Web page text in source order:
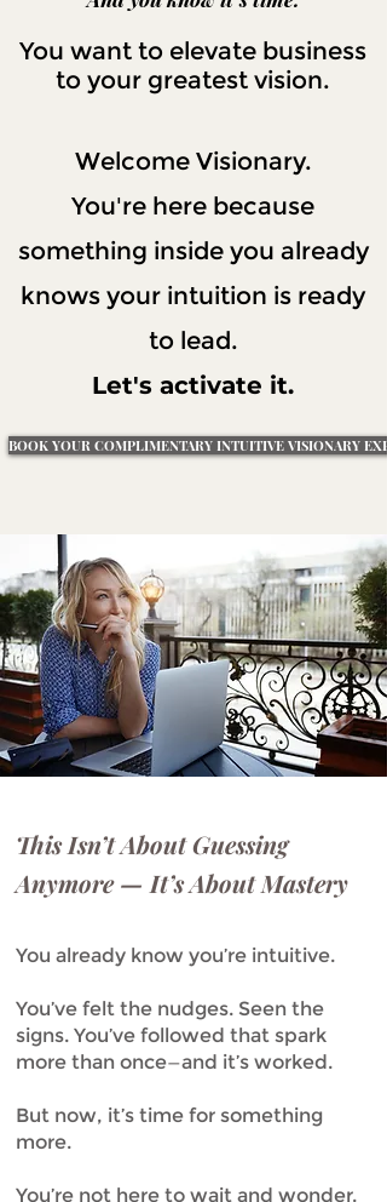
You want to elevate business
to your greatest vision.
Welcome Visionary.
You're here because
something inside you already
knows your intuition is ready
to lead.
Let's activate it.
BOOK YOUR COMPLIMENTARY INTUITIVE VISIONARY
This Isn’t About Guessing
Anymore — It’s About Mastery
You already know you’re intuitive.
You’ve felt the nudges. Seen the
signs. You’ve followed that spark
more than once—and it’s worked.
But now, it’s time for something
more.
You’re not here to wait and wonder.